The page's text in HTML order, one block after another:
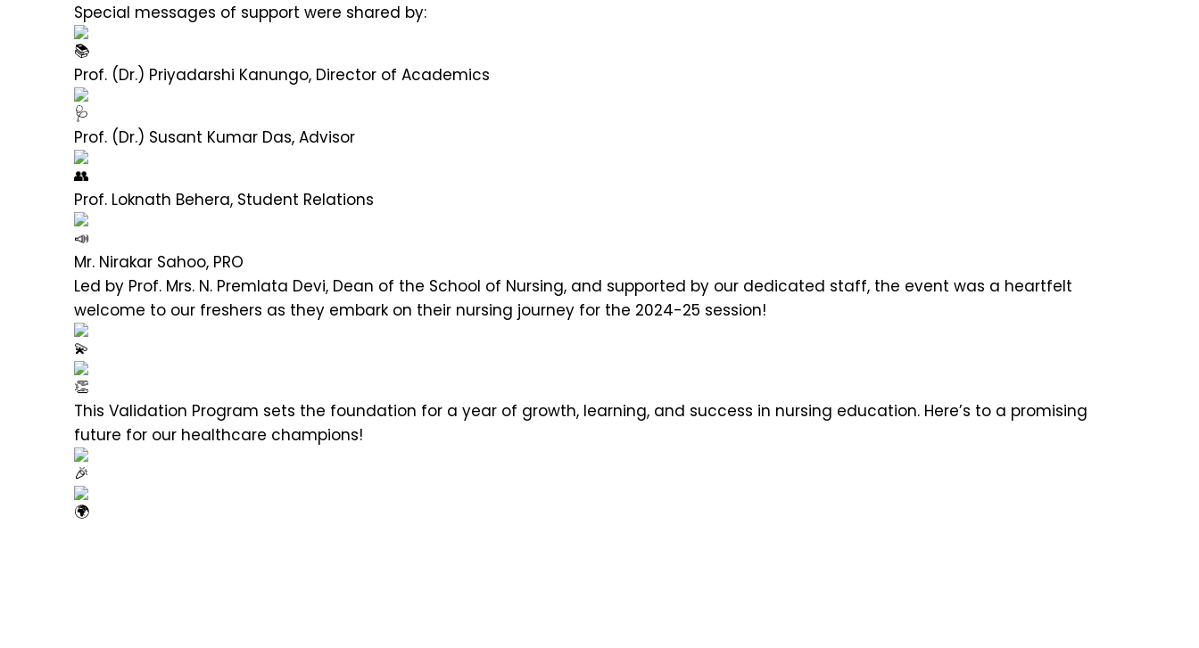
Special messages of support were shared by:
Prof. (Dr.) Priyadarshi Kanungo, Director of Academics
Prof. (Dr.) Susant Kumar Das, Advisor
Prof. Loknath Behera, Student Relations
Mr. Nirakar Sahoo, PRO
Led by Prof. Mrs. N. Premlata Devi, Dean of the School of Nursing, and supported by our dedicated staff, the event was a heartfelt
welcome to our freshers as they embark on their nursing journey for the 2024-25 session!
This Validation Program sets the foundation for a year of growth, learning, and success in nursing education. Here’s to a promising
future for our healthcare champions!